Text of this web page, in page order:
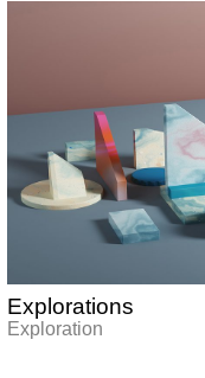
Explorations
Exploration